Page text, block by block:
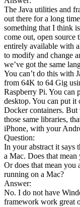
The Java utilities and
out there for a long
something that I think
come out, open source
entirely available with
to modify and change
we’ve got the same
You can’t do this with
from 64K to 64 Gig
Raspberry Pi. You can
desktop. You can put
Docker containers. But
those same libraries,
iPhone, with your
Question:
In your abstract it says
a Mac. Does that
Or does that mean
running on a Mac?
Answer:
No. I do not have
framework work great